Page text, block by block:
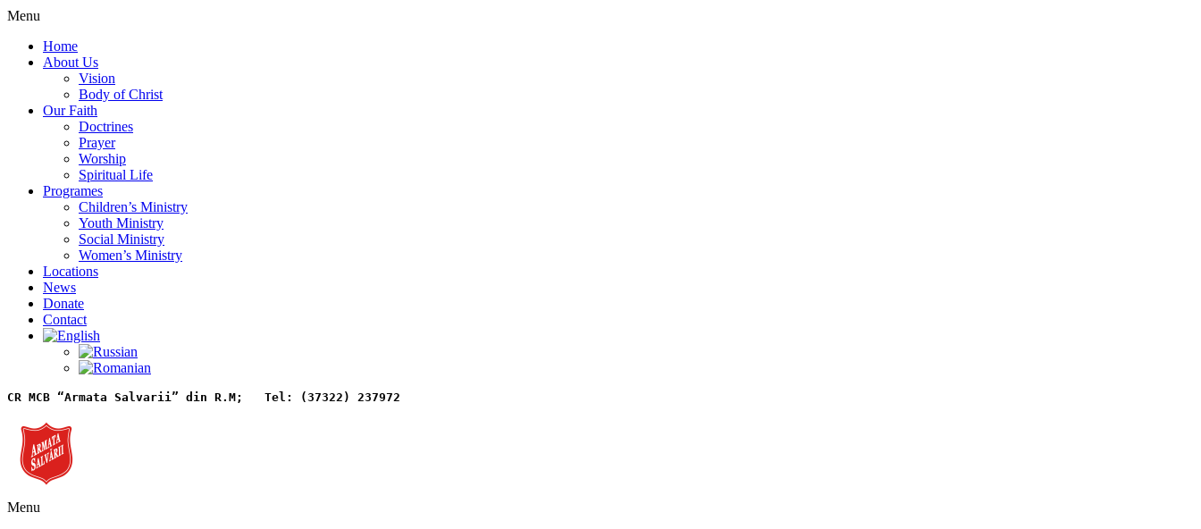
Menu
Home
About Us
Vision
Body of Christ
Our Faith
Doctrines
Prayer
Worship
Spiritual Life
Programes
Children’s Ministry
Youth Ministry
Social Ministry
Women’s Ministry
Locations
News
Donate
Contact
CR MCB “Armata Salvarii” din R.M; Tel: (37322) 237972
Menu